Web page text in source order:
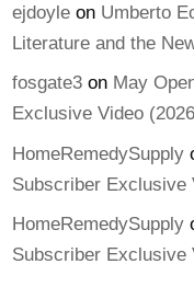
ejdoyleon Umberto
Literature and the
fosgate3on May
Exclusive Video
HomeRemedySupply
Subscriber Exclusive
HomeRemedySupply
Subscriber Exclusive